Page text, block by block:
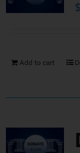
$
Add to cart